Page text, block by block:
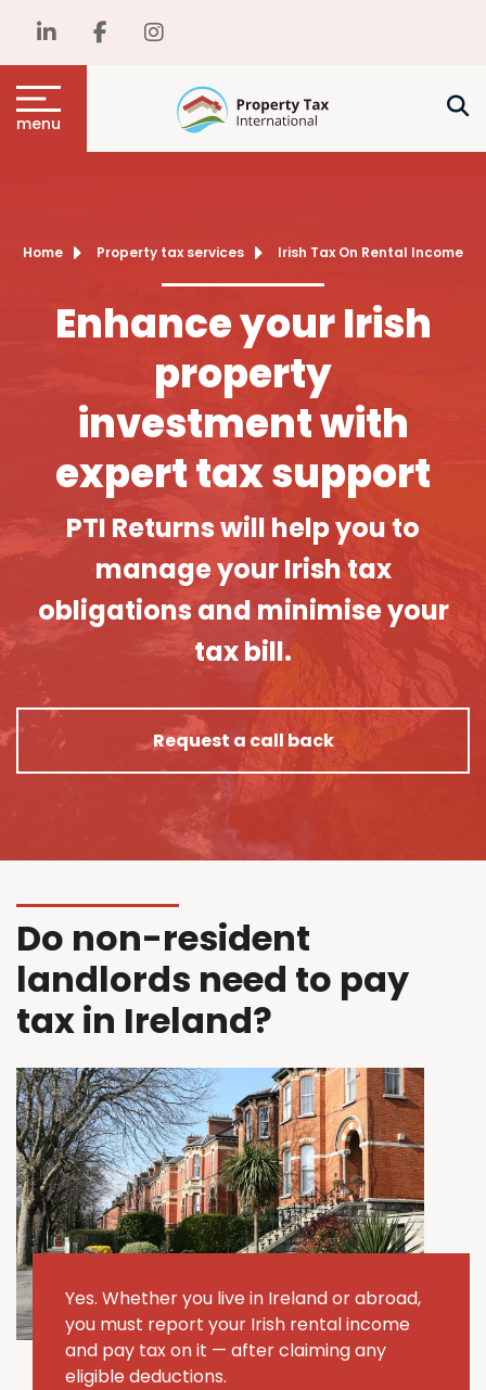
menu
Home Property tax services Irish Tax On Rental Income
Enhance your Irish
property
investment with
expert tax support
PTI Returns will help you to
manage your Irish tax
obligations and minimise your
tax bill.
Request a call back
Do non-resident
landlords need to pay
tax in Ireland?
Yes. Whether you live in Ireland or abroad,
you must report your Irish rental income
and pay tax on it — after claiming any
eligible deductions.